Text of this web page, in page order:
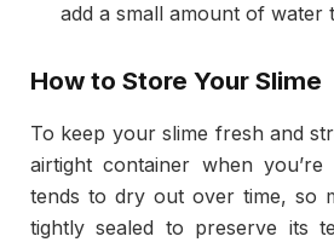
add a small amount of water
How to Store Your Slime
To keep your slime fresh and
airtight container when
tends to dry out over time, so
tightly sealed to preserve its